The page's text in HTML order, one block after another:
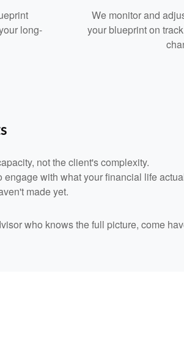
long-
We monitor and
your blueprint on
not the client's complexity.
with what your financial life
made yet.
who knows the full picture, come